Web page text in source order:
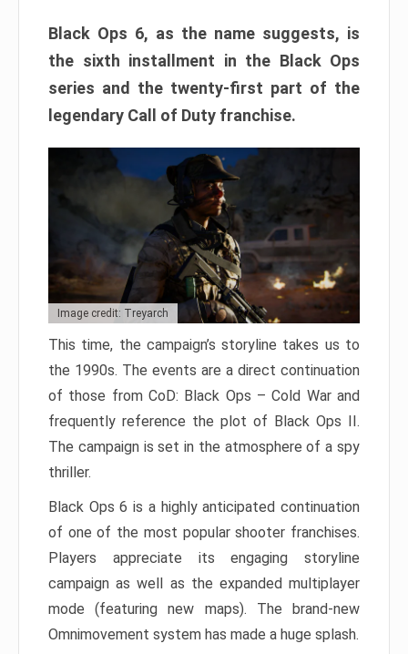
Black Ops 6, as the name suggests, is
the sixth installment in the Black Ops
series and the twenty-first part of the
legendary Call of Duty franchise.
Image credit: Treyarch
This time, the campaign’s storyline takes us to
the 1990s. The events are a direct continuation
of those from CoD: Black Ops – Cold War and
frequently reference the plot of Black Ops II.
The campaign is set in the atmosphere of a spy
thriller.
Black Ops 6 is a highly anticipated continuation
of one of the most popular shooter franchises.
Players appreciate its engaging storyline
campaign as well as the expanded multiplayer
mode (featuring new maps). The brand-new
Omnimovement system has made a huge splash.